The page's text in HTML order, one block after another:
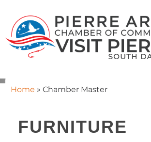
Home » Chamber Master
FURNITURE